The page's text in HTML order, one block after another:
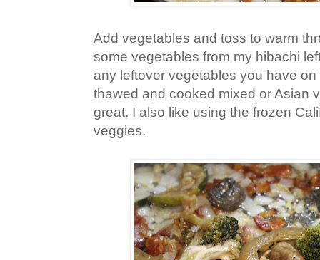
Add vegetables and toss to warm
some vegetables from my hibachi
any leftover vegetables you have
thawed and cooked mixed or Asian
great. I also like using the frozen
veggies.